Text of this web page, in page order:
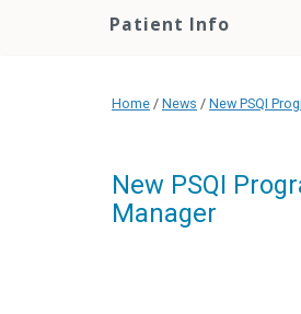
Patient Info
Home / News / New PSQI
New PSQI
Manager